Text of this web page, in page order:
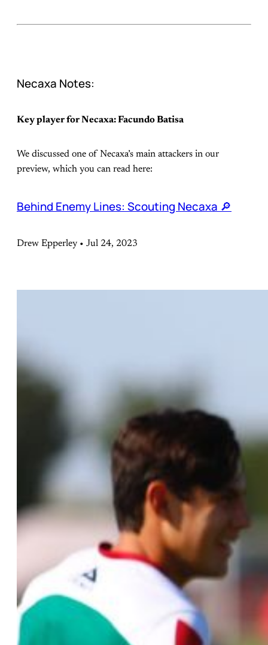
Necaxa Notes:
Key player for Necaxa: Facundo Batisa
We discussed one of Necaxa’s main attackers in our
preview, which you can read here:
Behind Enemy Lines: Scouting Necaxa 🔎
Drew Epperley • Jul 24, 2023